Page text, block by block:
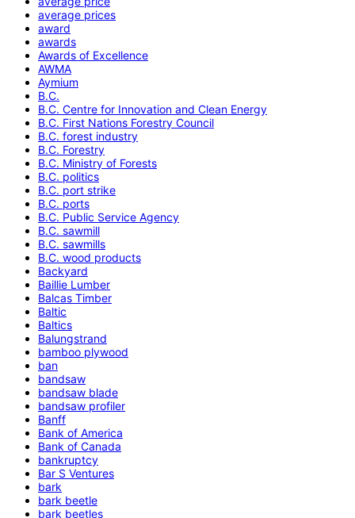
average prices
award
awards
Awards of Excellence
AWMA
Aymium
B.C.
B.C. Centre for Innovation and Clean Energy
B.C. First Nations Forestry Council
B.C. forest industry
B.C. Forestry
B.C. Ministry of Forests
B.C. politics
B.C. port strike
B.C. ports
B.C. Public Service Agency
B.C. sawmill
B.C. sawmills
B.C. wood products
Backyard
Baillie Lumber
Balcas Timber
Baltic
Baltics
Balungstrand
bamboo plywood
ban
bandsaw
bandsaw blade
bandsaw profiler
Banff
Bank of America
Bank of Canada
bankruptcy
Bar S Ventures
bark
bark beetle
bark beetles